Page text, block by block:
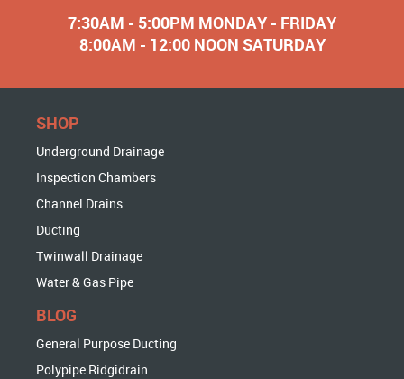
7:30AM - 5:00PM MONDAY - FRIDAY
8:00AM - 12:00 NOON SATURDAY
SHOP
Underground Drainage
Inspection Chambers
Channel Drains
Ducting
Twinwall Drainage
Water & Gas Pipe
BLOG
General Purpose Ducting
Polypipe Ridgidrain